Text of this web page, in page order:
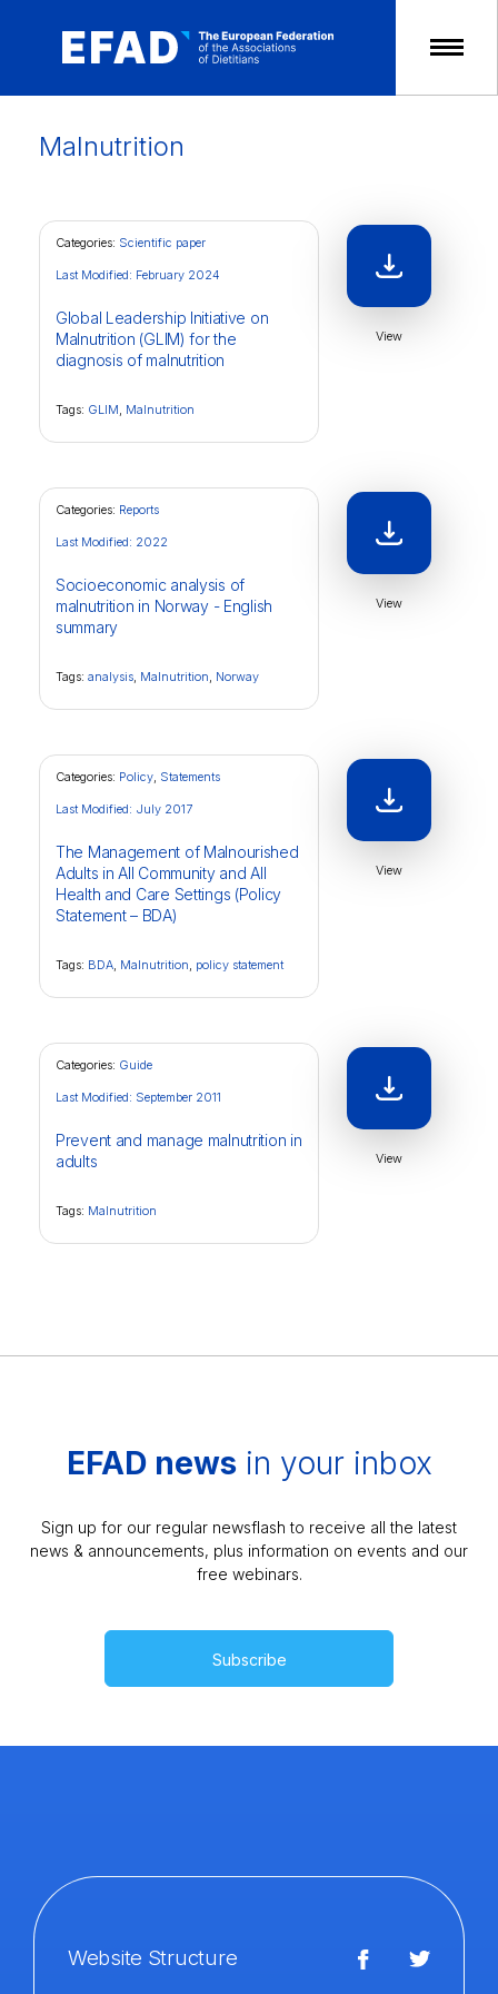
Skip
Malnutrition
Categories: Scientific paper
Global Leadership Initiative on
Malnutrition (GLIM) for the
diagnosis of malnutrition
Last Modified: February 2024
Tags: GLIM, Malnutrition
View
Categories: Reports
Socioeconomic analysis of
malnutrition in Norway - English
summary
Last Modified: 2022
Tags: analysis, Malnutrition, Norway
View
Categories: Policy, Statements
The Management of Malnourished
Adults in All Community and All
Health and Care Settings (Policy
Statement – BDA)
Last Modified: July 2017
Tags: BDA, Malnutrition, policy statement
View
Categories: Guide
Prevent and manage malnutrition in
adults
Last Modified: September 2011
Tags: Malnutrition
View
EFAD newsin your inbox
Sign up for our regular newsflash to receive all the latest
news & announcements, plus information on events and our
free webinars.
Subscribe
Website Structure